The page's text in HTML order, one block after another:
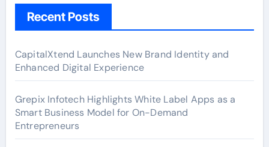
Recent Posts
CapitalXtend Launches New Brand Identity and
Enhanced Digital Experience
Grepix Infotech Highlights White Label Apps as a
Smart Business Model for On-Demand
Entrepreneurs